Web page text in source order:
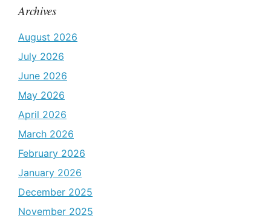
Archives
August 2026
July 2026
June 2026
May 2026
April 2026
March 2026
February 2026
January 2026
December 2025
November 2025